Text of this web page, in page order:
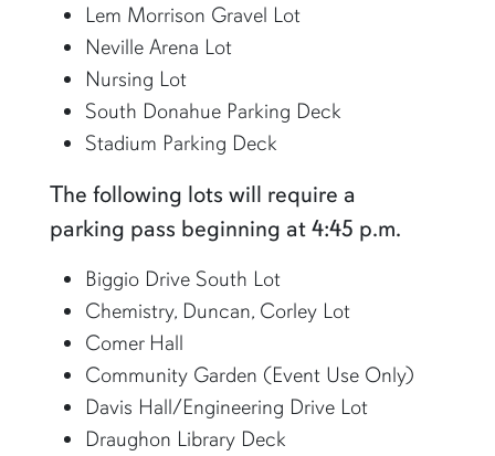
Lem Morrison Gravel Lot
Neville Arena Lot
Nursing Lot
South Donahue Parking Deck
Stadium Parking Deck
The following lots will require a
parking pass beginning at 4:45 p.m.
Biggio Drive South Lot
Chemistry, Duncan, Corley Lot
Comer Hall
Community Garden (Event Use Only)
Davis Hall/Engineering Drive Lot
Draughon Library Deck